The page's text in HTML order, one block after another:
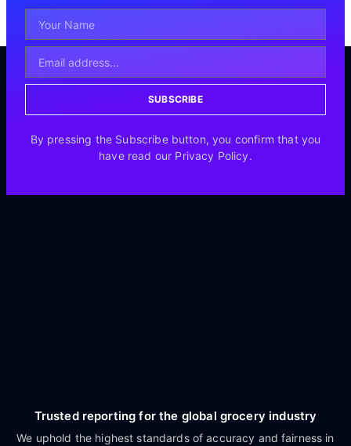
SUBSCRIBE
By pressing the Subscribe button, you confirm that you
have read our Privacy Policy.
Trusted reporting for the global grocery industry
We uphold the highest standards of accuracy and fairness in